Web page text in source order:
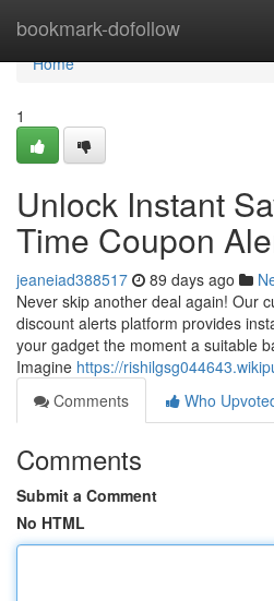
bookmark-dofollow
Home
Home
1
Unlock Instant
Time Coupon
jeaneiad388517 89 days ago
Never skip another deal again! Our
discount alerts platform provides
your gadget the moment a suitable
Imagine https://
Comments
Who
Comments
Submit a Comment
No HTML